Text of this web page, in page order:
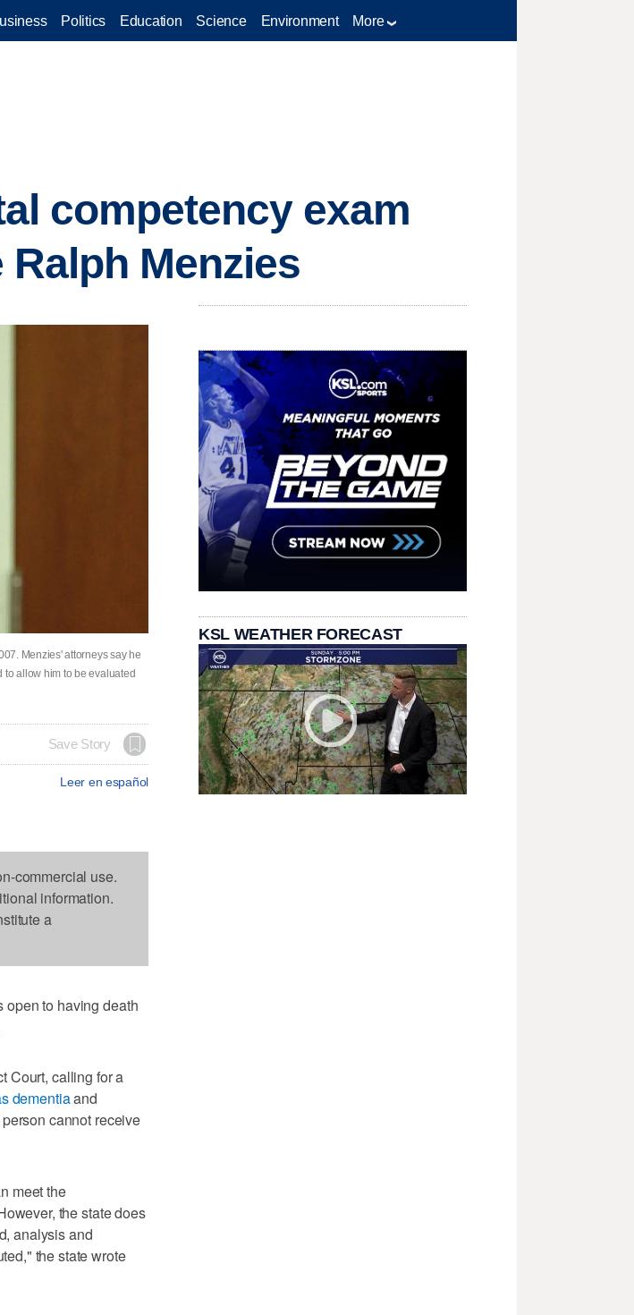
Politics Education Science Environment More
competency exam
Menzies
Menzies' attorneys say he
to allow him to be evaluated
Save Story
Leer en español
commercial use.
information.
a
to having death
Court, calling for a
dementiaand
cannot receive
meet the
the state does
analysis and
the state wrote
KSL WEATHER FORECAST